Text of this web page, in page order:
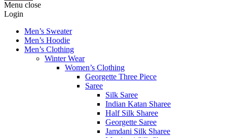
Menu close
Login
Men’s Sweater
Men’s Hoodie
Men’s Clothing
Winter Wear
Women’s Clothing
Georgette Three Piece
Saree
Silk Saree
Indian Katan Sharee
Half Silk Sharee
Georgette Saree
Jamdani Silk Sharee